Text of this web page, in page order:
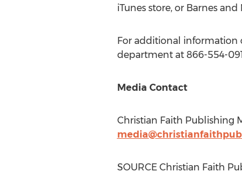
iTunes store, or Barnesand
For additional information
department at 866-554-
Media Contact
Christian Faith Publishing
SOURCE Christian Faith